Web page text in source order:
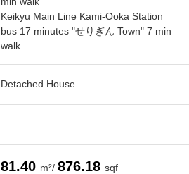
Keikyu Main Line Kami-Ooka Station
bus 17 minutes "せりぎん Town" 7 min
walk
Detached House
81.40 m²/ 876.18 sqf